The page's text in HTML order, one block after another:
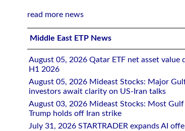
read more news
Middle East ETP News
August 05, 2026 Qatar ETF net asset value
H1 2026
August 05, 2026 Mideast Stocks: Major
investors await clarity on US-Iran talks
August 03, 2026 Mideast Stocks: Most Gulf
Trump holds off Iran strike
July 31, 2026 STARTRADER expands AI